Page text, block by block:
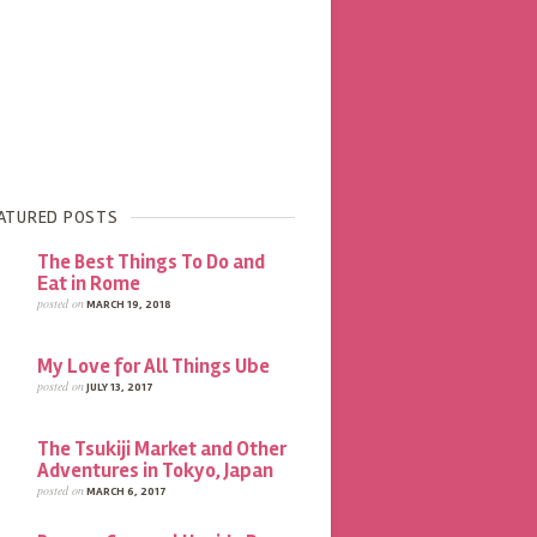
POSTS
The Best Things To Do and
Eat in Rome
posted onMARCH 19, 2018
My Love for All Things Ube
posted onJULY 13, 2017
The Tsukiji Market and Other
Adventures in Tokyo, Japan
posted onMARCH 6, 2017